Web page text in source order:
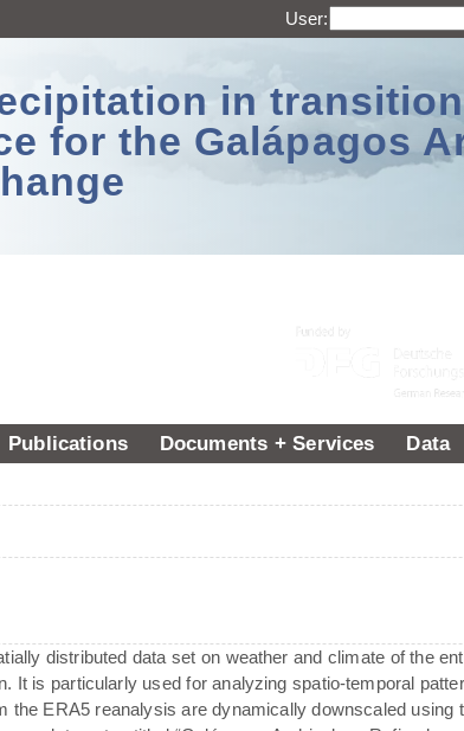
User:
in
for the Galápagos
Publications Documents + Services Data
distributed data set on weather and climate of the
It is particularly used for analyzing spatio-temporal
ERA5 reanalysis are dynamically downscaled